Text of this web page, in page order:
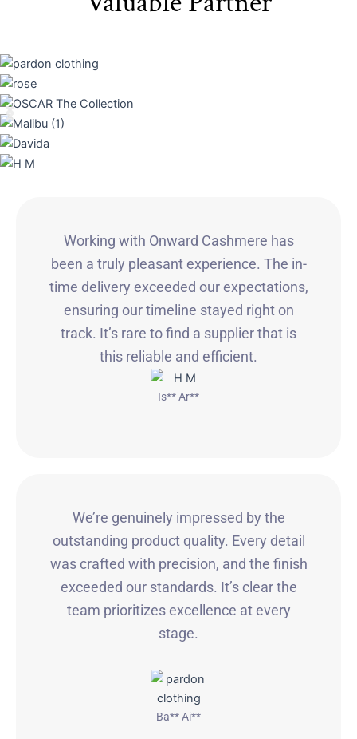
Working with Onward Cashmere has
been a truly pleasant experience. The in-
time delivery exceeded our expectations,
ensuring our timeline stayed right on
track. It’s rare to find a supplier that is
this reliable and efficient.
Is** Ar**
We’re genuinely impressed by the
outstanding product quality. Every detail
was crafted with precision, and the finish
exceeded our standards. It’s clear the
team prioritizes excellence at every
stage.
Ba** Ai**